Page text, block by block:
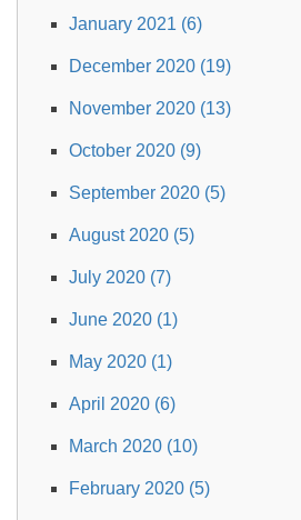
January 2021 (6)
December 2020 (19)
November 2020 (13)
October 2020 (9)
September 2020 (5)
August 2020 (5)
July 2020 (7)
June 2020 (1)
May 2020 (1)
April 2020 (6)
March 2020 (10)
February 2020 (5)